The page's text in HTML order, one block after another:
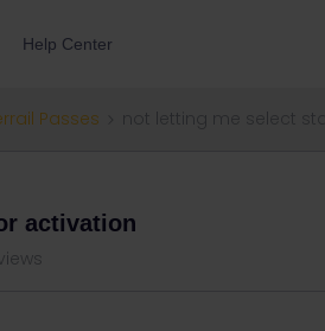
Help Center
Passes
activation